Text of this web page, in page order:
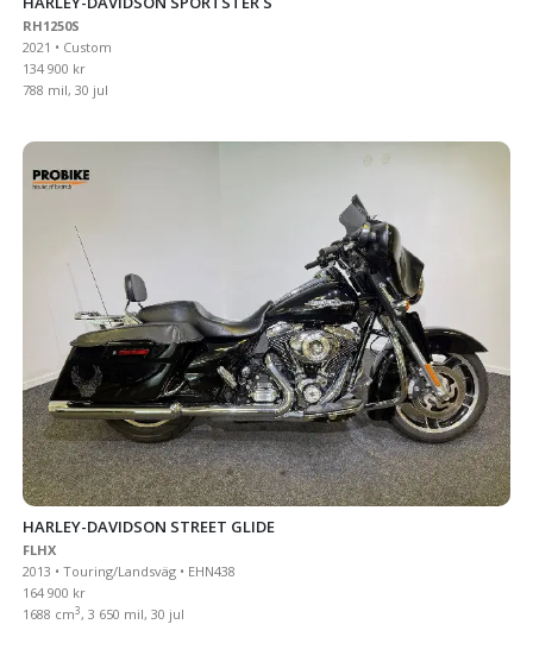
RH1250S
2021 • Custom
134 900 kr
788 mil, 30 jul
HARLEY-DAVIDSON STREET GLIDE
FLHX
2013 • Touring/Landsväg • EHN438
164 900 kr
1688 cm3, 3 650 mil, 30 jul